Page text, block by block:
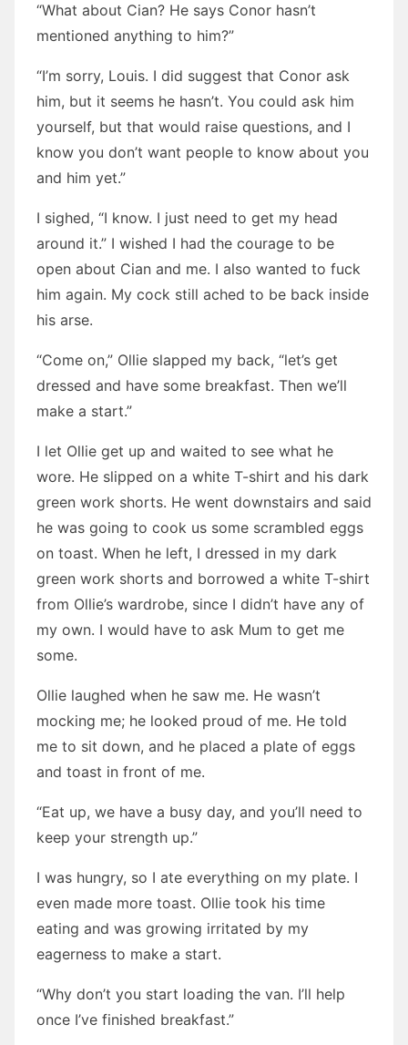
“What about Cian? He says Conor hasn’t
mentioned anything to him?”
“I’m sorry, Louis. I did suggest that Conor ask
him, but it seems he hasn’t. You could ask him
yourself, but that would raise questions, and I
know you don’t want people to know about you
and him yet.”
I sighed, “I know. I just need to get my head
around it.” I wished I had the courage to be
open about Cian and me. I also wanted to fuck
him again. My cock still ached to be back inside
his arse.
“Come on,” Ollie slapped my back, “let’s get
dressed and have some breakfast. Then we’ll
make a start.”
I let Ollie get up and waited to see what he
wore. He slipped on a white T-shirt and his dark
green work shorts. He went downstairs and said
he was going to cook us some scrambled eggs
on toast. When he left, I dressed in my dark
green work shorts and borrowed a white T-shirt
from Ollie’s wardrobe, since I didn’t have any of
my own. I would have to ask Mum to get me
some.
Ollie laughed when he saw me. He wasn’t
mocking me; he looked proud of me. He told
me to sit down, and he placed a plate of eggs
and toast in front of me.
“Eat up, we have a busy day, and you’ll need to
keep your strength up.”
I was hungry, so I ate everything on my plate. I
even made more toast. Ollie took his time
eating and was growing irritated by my
eagerness to make a start.
“Why don’t you start loading the van. I’ll help
once I’ve finished breakfast.”